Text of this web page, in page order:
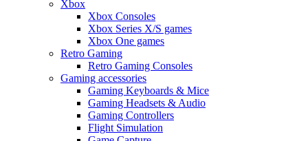
Xbox
Xbox Consoles
Xbox Series X/S games
Xbox One games
Retro Gaming
Retro Gaming Consoles
Gaming accessories
Gaming Keyboards & Mice
Gaming Headsets & Audio
Gaming Controllers
Flight Simulation